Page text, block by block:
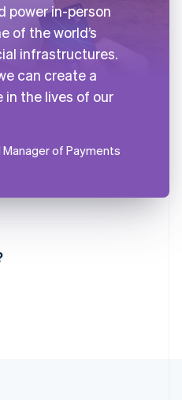
power in-person
of the world’s
infrastructures.
can create a
the lives of our
Manager of Payments